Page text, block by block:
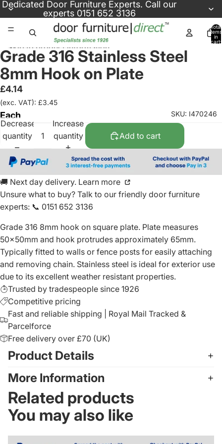
Dedicated Door Furniture Experts. Call our
experts 0151 652 3136
Total
items
in
cart:
Skip to product information
Grade 316 Stainless Steel
8mm Hook on Plate
£4.14
(exc. VAT): £3.45
SKU: I470246
Each
Decrease
quantity
Increase
quantity
Add to cart
🚚 Next day delivery. Learn more
Unsure what to buy? Talk to our friendly door furniture
experts: 📞 0151 652 3136
Grade 316 8mm hook on square plate. Plate measures
50x50mm and hook protrudes approximately 65mm.
Typically fitted to walls or fence posts for easily attaching
and removing chain. Stainless steel is ideal for exterior use
due to its excellent weather resistant properties.
Trusted by tradespeople since 1926
Competitive pricing
Fast and reliable shipping | Royal Mail Tracked &
Parcelforce
Free delivery over £70 (UK)
Product Details
More Information
Related products
You may also like